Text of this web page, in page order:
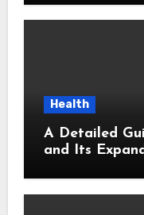
Health
A Detailed
and Its